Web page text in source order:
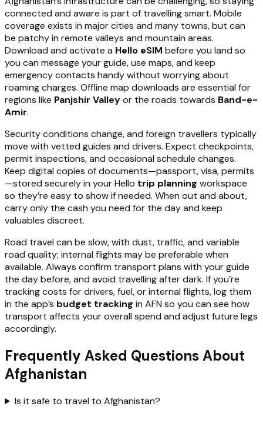
connected and aware is part of travelling smart. Mobile
coverage exists in major cities and many towns, but can
be patchy in remote valleys and mountain areas.
Download and activate a Hello eSIM before you land so
you can message your guide, use maps, and keep
emergency contacts handy without worrying about
roaming charges. Offline map downloads are essential for
regions like Panjshir Valleyor the roads towards Band-e-
Amir.
Security conditions change, and foreign travellers typically
move with vetted guides and drivers. Expect checkpoints,
permit inspections, and occasional schedule changes.
Keep digital copies of documents—passport, visa, permits
—stored securely in your Hello trip planning workspace
so they’re easy to show if needed. When out and about,
carry only the cash you need for the day and keep
valuables discreet.
Road travel can be slow, with dust, traffic, and variable
road quality; internal flights may be preferable when
available. Always confirm transport plans with your guide
the day before, and avoid travelling after dark. If you’re
tracking costs for drivers, fuel, or internal flights, log them
in the app’s budget tracking in AFN so you can see how
transport affects your overall spend and adjust future legs
accordingly.
Frequently Asked Questions About
Afghanistan
Is it safe to travel to Afghanistan?